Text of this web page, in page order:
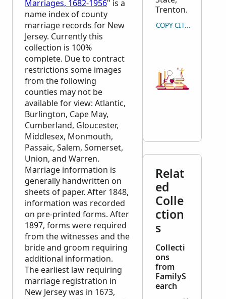
Marriages, 1682-1956" is a
name index of county
marriage records for New
Jersey. Currently this
collection is 100%
complete. Due to contract
restrictions some images
from the following
counties may not be
available for view: Atlantic,
Burlington, Cape May,
Cumberland, Gloucester,
Middlesex, Monmouth,
Passaic, Salem, Somerset,
Union, and Warren.
Marriage information is
generally handwritten on
sheets of paper. After 1848,
information was recorded
on pre-printed forms. After
1897, forms were required
from the witnesses and the
bride and groom requiring
additional information.
The earliest law requiring
marriage registration in
New Jersey was in 1673,
Trenton.
COPY CITATION
Relat
ed
Colle
ction
s
Collecti
ons
from
FamilyS
earch